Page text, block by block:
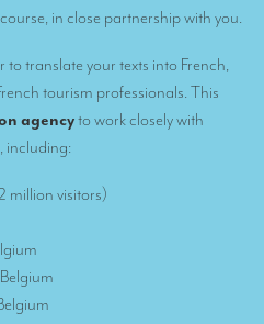
in close partnership with you.
translate your texts into French,
tourism professionals. This
agencyto work closely with
including:
million visitors)